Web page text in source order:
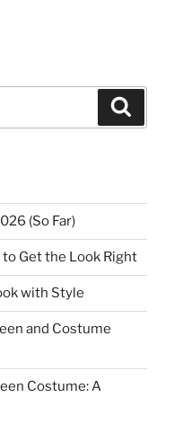
(So Far)
Get the Look Right
with Style
and Costume
Costume: A